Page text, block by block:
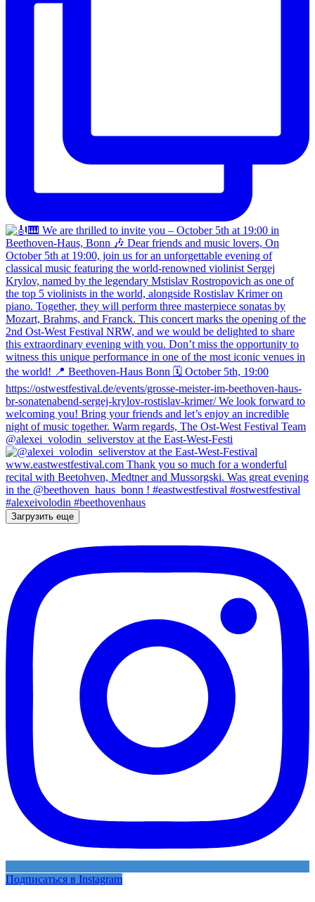
@alexei_volodin_seliverstov at the East-West-Festi
Загрузить еще
Подписаться в Instagram